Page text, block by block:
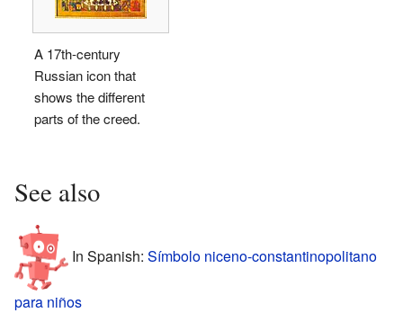
A 17th-century
Russian icon that
shows the different
parts of the creed.
See also
In Spanish: Símbolo niceno-constantinopolitano
para niños